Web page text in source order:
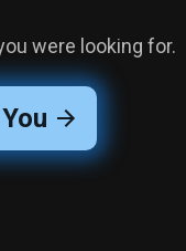
were looking for.